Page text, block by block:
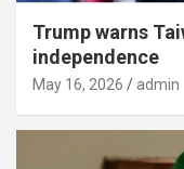
Trump warns
independence
May 16, 2026 admin